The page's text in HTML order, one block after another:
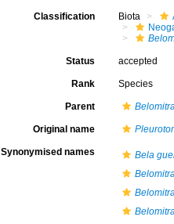
Classification Biota
Status accepted
Rank Species
Parent
Original name
Synonymised names
Bela